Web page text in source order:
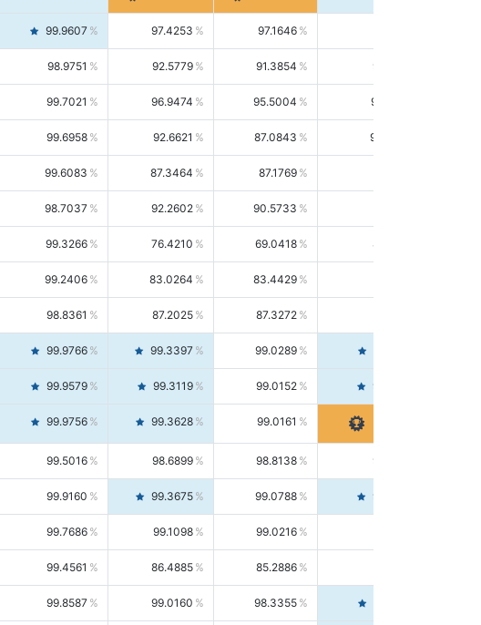
99.9607 97.4253 97.1646
98.9751 92.5779 91.3854 93.8021
99.7021 96.9474 95.5004 98.4390
99.6958 92.6621 87.0843 99.0034
99.6083 87.3464 87.1769
98.7037 92.2602 90.5733
99.3266 76.4210 69.0418 85.5664
99.2406 83.0264 83.4429
98.8361 87.2025 87.3272
99.9766 99.3397 99.0289
99.9579 99.3119 99.0152 99.6103
99.9756 99.3628 99.0161
99.5016 98.6899 98.8138 98.5664
99.9160 99.3675 99.0788 99.6580
99.7686 99.1098 99.0216
99.4561 86.4885 85.2886
99.8587 99.0160 98.3355